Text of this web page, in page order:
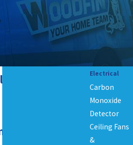
in
Installation in
Electrical
Carbon
Monoxide
Detector
Ceiling Fans
&